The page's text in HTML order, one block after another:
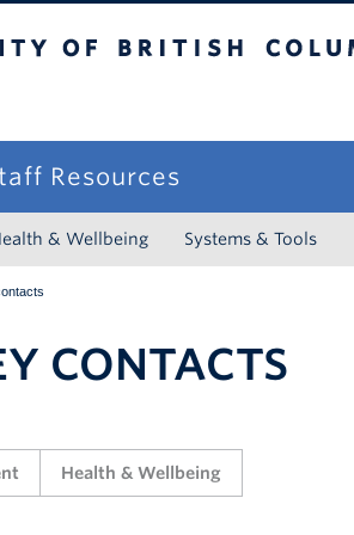
Resources
& Wellbeing Systems & Tools
CONTACTS
Health & Wellbeing